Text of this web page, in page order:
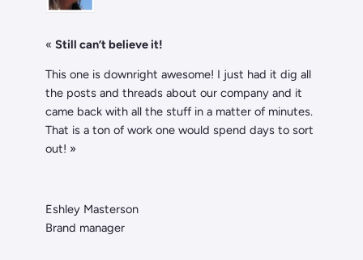
« Still can’t believe it!
This one is downright awesome! I just had it dig all
the posts and threads about our company and it
came back with all the stuff in a matter of minutes.
That is a ton of work one would spend days to sort
out! »
Eshley Masterson
Brand manager